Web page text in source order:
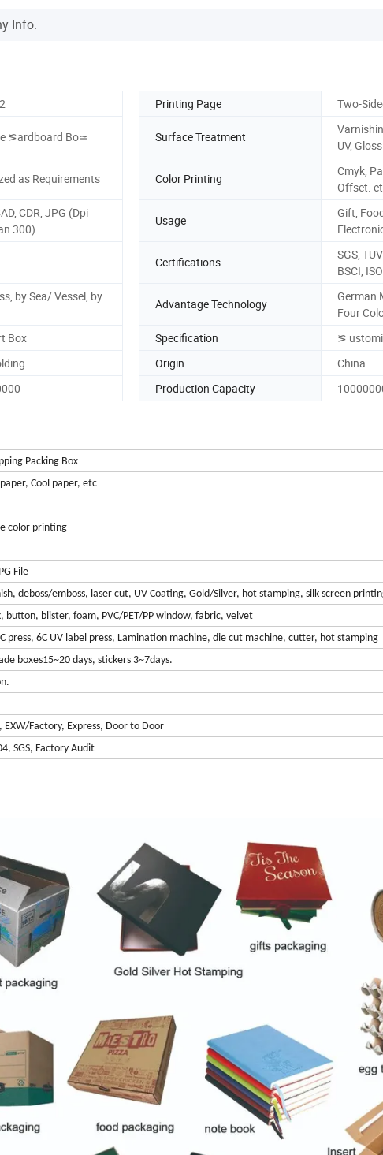
Info.
Printing Page Two-
⪞ardboard Bo≃ Surface Treatment
UV,
as Requirements Color Printing
Cmyk,
Offset.
CDR, JPG (Dpi
300)
Usage
Gift,
Certifications
SGS,
BSCI,
by Sea/ Vessel, by
Advantage Technology
German
Four
Box Specification
⪞
Origin
China
Production Capacity
Packing Box
Cool paper, etc
color printing
File
deboss/emboss, laser cut, UV Coating, Gold/Silver, hot stamping, silk screen
button, blister, foam, PVC/PET/PP window, fabric, velvet
press, 6C UV label press, Lamination machine, die cut machine, cutter, hot stamping
boxes15~20 days, stickers 3~7days.
EXW/Factory, Express, Door to Door
SGS, Factory Audit